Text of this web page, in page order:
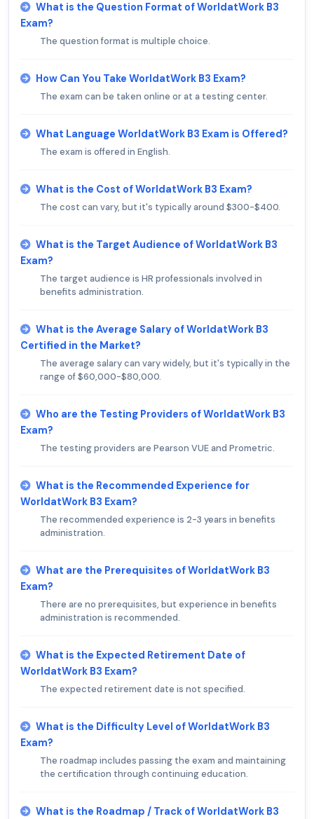
What is the Question Format of WorldatWork B3
Exam?
The question format is multiple choice.
How Can You Take WorldatWork B3 Exam?
The exam can be taken online or at a testing center.
What Language WorldatWork B3 Exam is Offered?
The exam is offered in English.
What is the Cost of WorldatWork B3 Exam?
The cost can vary, but it's typically around $300-$400.
What is the Target Audience of WorldatWork B3
Exam?
The target audience is HR professionals involved in
benefits administration.
What is the Average Salary of WorldatWork B3
Certified in the Market?
The average salary can vary widely, but it's typically in the
range of $60,000-$80,000.
Who are the Testing Providers of WorldatWork B3
Exam?
The testing providers are Pearson VUE and Prometric.
What is the Recommended Experience for
WorldatWork B3 Exam?
The recommended experience is 2-3 years in benefits
administration.
What are the Prerequisites of WorldatWork B3
Exam?
There are no prerequisites, but experience in benefits
administration is recommended.
What is the Expected Retirement Date of
WorldatWork B3 Exam?
The expected retirement date is not specified.
What is the Difficulty Level of WorldatWork B3
Exam?
The roadmap includes passing the exam and maintaining
the certification through continuing education.
What is the Roadmap / Track of WorldatWork B3